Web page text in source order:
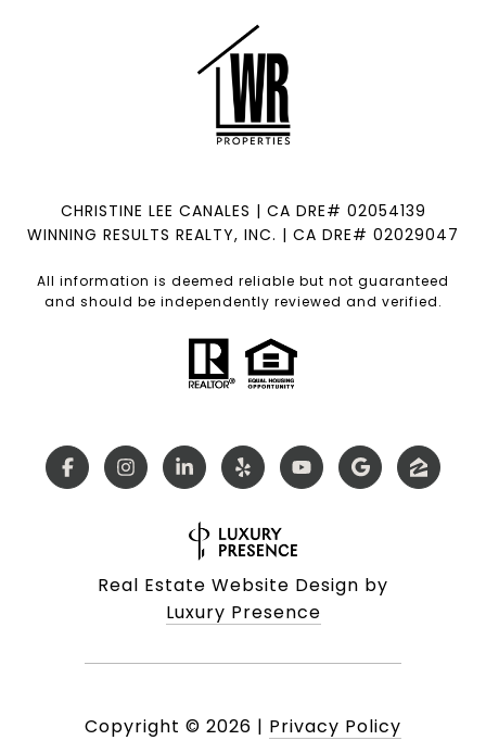
CHRISTINE LEE CANALES | CA DRE# 02054139
WINNING RESULTS REALTY, INC. | CA DRE# 02029047
All information is deemed reliable but not guaranteed
and should be independently reviewed and verified.
Real Estate Website Design by
Luxury Presence
Copyright © 2026 | Privacy Policy